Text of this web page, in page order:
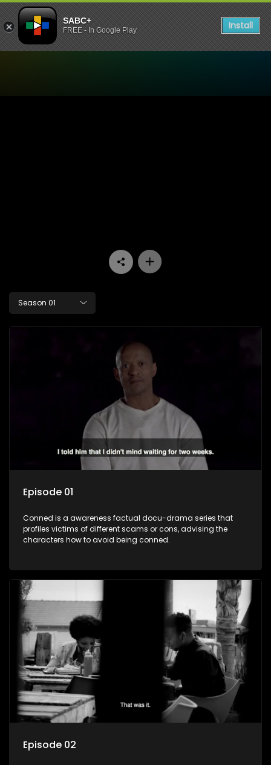
SABC+
FREE - In Google Play Install
Season 01
Episode 01
Conned is a awareness factual docu-drama series that
profiles victims of different scams or cons, advising the
characters how to avoid being conned.
Episode 02